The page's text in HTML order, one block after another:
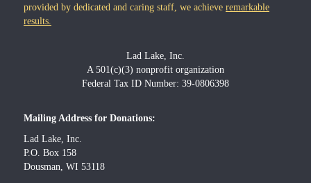
provided by dedicated and caring staff, we achieve remarkable
results.
Lad Lake, Inc.
A 501(c)(3) nonprofit organization
Federal Tax ID Number: 39-0806398
Mailing Address for Donations:
Lad Lake, Inc.
P.O. Box 158
Dousman, WI 53118